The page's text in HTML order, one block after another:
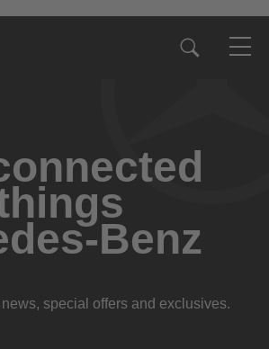
Benz
special offers and exclusives.